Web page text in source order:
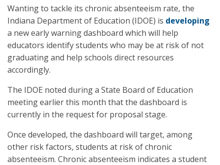
Wanting to tackle its chronic absenteeism rate, the
Indiana Department of Education (IDOE) is developing
a new early warning dashboard which will help
educators identify students who may be at risk of not
graduating and help schools direct resources
accordingly.
The IDOE noted during a State Board of Education
meeting earlier this month that the dashboard is
currently in the request for proposal stage.
Once developed, the dashboard will target, among
other risk factors, students at risk of chronic
absenteeism. Chronic absenteeism indicates a student